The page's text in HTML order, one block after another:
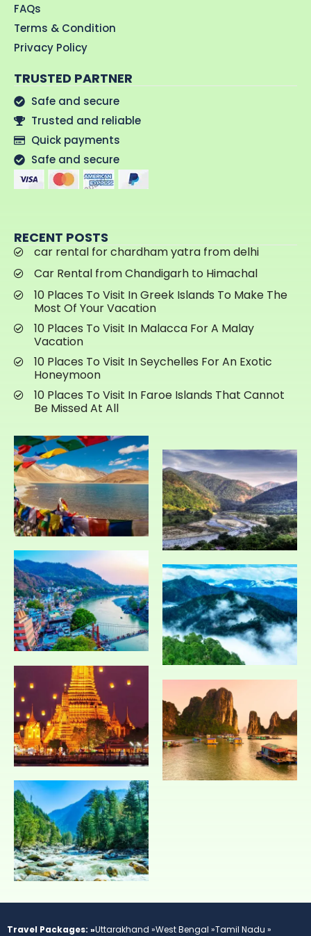
FAQs
Terms & Condition
Privacy Policy
TRUSTED PARTNER
Safe and secure
Trusted and reliable
Quick payments
Safe and secure
RECENT POSTS
car rental for chardham yatra from delhi
Car Rental from Chandigarh to Himachal
10 Places To Visit In Greek Islands To Make The
Most Of Your Vacation
10 Places To Visit In Malacca For A Malay
Vacation
10 Places To Visit In Seychelles For An Exotic
Honeymoon
10 Places To Visit In Faroe Islands That Cannot
Be Missed At All
Travel Packages: »Uttarakhand »West Bengal »Tamil Nadu »